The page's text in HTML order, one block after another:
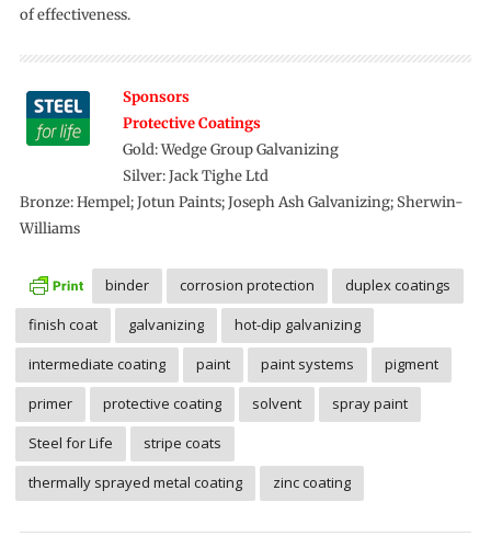
of effectiveness.
Sponsors
Protective Coatings
Gold: Wedge Group Galvanizing
Silver: Jack Tighe Ltd
Bronze: Hempel; Jotun Paints; Joseph Ash Galvanizing; Sherwin-
Williams
binder corrosion protection
duplex coatings
finish coat
galvanizing
hot-dip galvanizing
intermediate coating
paint paint systems
pigment
primer
protective coating solvent
spray paint
Steel for Life
stripe coats
thermally sprayed metal coating
zinc coating